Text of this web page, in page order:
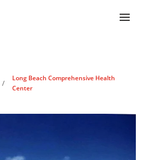
/
Long Beach Comprehensive Health
Center